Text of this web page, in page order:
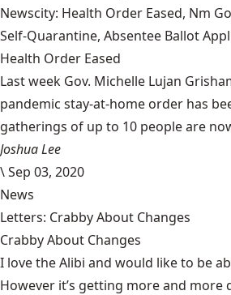
Newscity: Health Order Eased, Nm
Self-Quarantine, Absentee Ballot
Health Order Eased
Last week Gov. Michelle Lujan
pandemic stay-at-home order has
gatherings of up to 10 people are
Joshua Lee
\Sep 03, 2020
News
Letters: Crabby About Changes
Crabby About Changes
I love the Alibi and would like to be
However it’s getting more and more